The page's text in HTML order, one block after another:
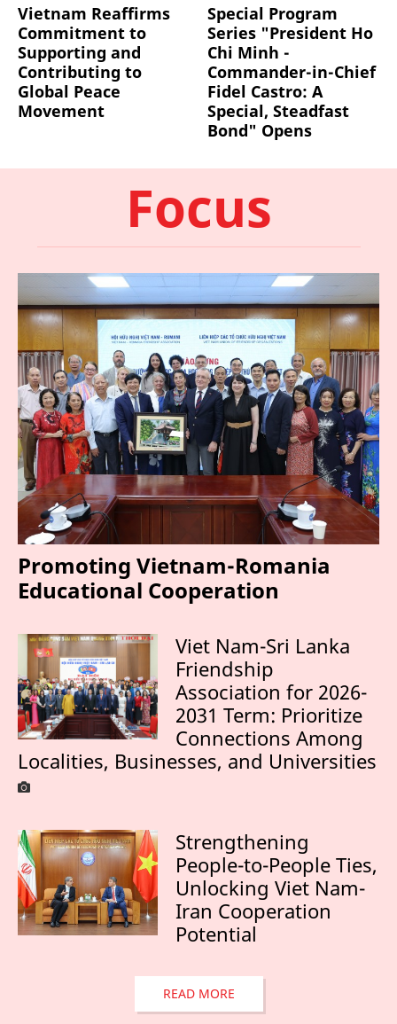
Vietnam Reaffirms
Commitment to
Supporting and
Contributing to
Global Peace
Movement
Special Program
Series "President Ho
Chi Minh -
Commander-in-Chief
Fidel Castro: A
Special, Steadfast
Bond" Opens
Focus
Promoting Vietnam-Romania
Educational Cooperation
Viet Nam-Sri Lanka
Friendship
Association for 2026-
2031 Term: Prioritize
Connections Among
Localities, Businesses, and Universities
Strengthening
People-to-People Ties,
Unlocking Viet Nam-
Iran Cooperation
Potential
READ MORE